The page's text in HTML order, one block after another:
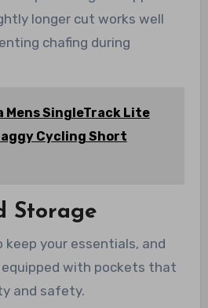
longer cut works well
chafing during
Mens SingleTrack Lite
Cycling Short
Storage
keep your essentials, and
with pockets that
and safety.